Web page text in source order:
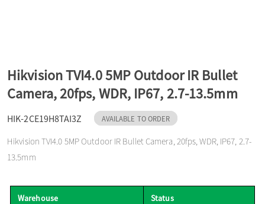
i
o
n
Hikvision TVI4.0 5MP Outdoor IR Bullet
Camera, 20fps, WDR, IP67, 2.7-13.5mm
HIK-2CE19H8TAI3Z AVAILABLE TO ORDER
Hikvision TVI4.0 5MP Outdoor IR Bullet Camera, 20fps, WDR, IP67, 2.7-
13.5mm
Warehouse Status